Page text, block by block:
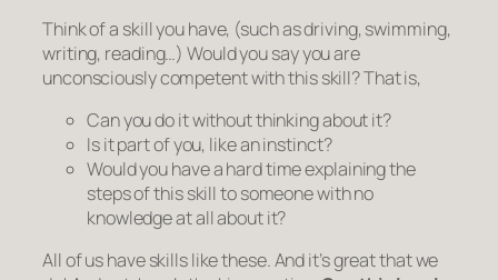
Think of a skill you have, (such as driving, swimming,
writing, reading…) Would you say you are
unconsciously competentwith this skill? That is,
Can you do it without thinking about it?
Is itpartof you, like an instinct?
Would you have a hard time explaining the
steps of this skill to someone with no
knowledge at all about it?
All of us have skills like these. And it’s great that we